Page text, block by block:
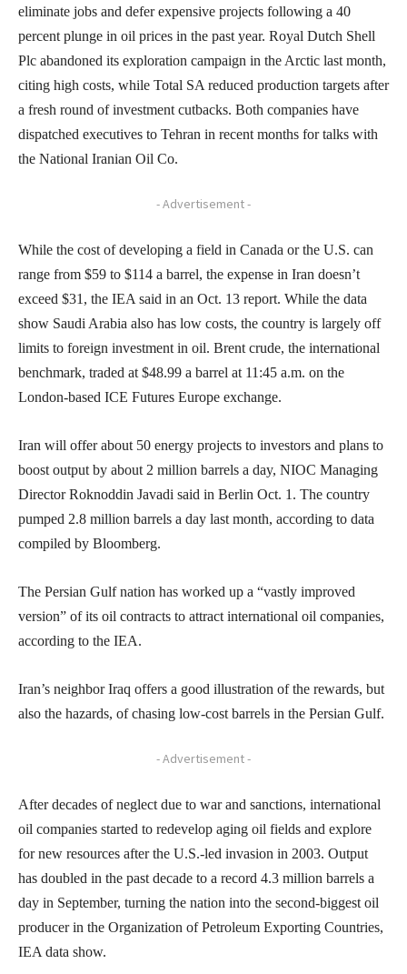
eliminate jobs and defer expensive projects following a 40
percent plunge in oil prices in the past year. Royal Dutch Shell
Plc abandoned its exploration campaign in the Arctic last month,
citing high costs, while Total SA reduced production targets after
a fresh round of investment cutbacks. Both companies have
dispatched executives to Tehran in recent months for talks with
the National Iranian Oil Co.
- Advertisement -
While the cost of developing a field in Canada or the U.S. can
range from $59 to $114 a barrel, the expense in Iran doesn’t
exceed $31, the IEA said in an Oct. 13 report. While the data
show Saudi Arabia also has low costs, the country is largely off
limits to foreign investment in oil. Brent crude, the international
benchmark, traded at $48.99 a barrel at 11:45 a.m. on the
London-based ICE Futures Europe exchange.
Iran will offer about 50 energy projects to investors and plans to
boost output by about 2 million barrels a day, NIOC Managing
Director Roknoddin Javadi said in Berlin Oct. 1. The country
pumped 2.8 million barrels a day last month, according to data
compiled by Bloomberg.
The Persian Gulf nation has worked up a “vastly improved
version” of its oil contracts to attract international oil companies,
according to the IEA.
Iran’s neighbor Iraq offers a good illustration of the rewards, but
also the hazards, of chasing low-cost barrels in the Persian Gulf.
- Advertisement -
After decades of neglect due to war and sanctions, international
oil companies started to redevelop aging oil fields and explore
for new resources after the U.S.-led invasion in 2003. Output
has doubled in the past decade to a record 4.3 million barrels a
day in September, turning the nation into the second-biggest oil
producer in the Organization of Petroleum Exporting Countries,
IEA data show.